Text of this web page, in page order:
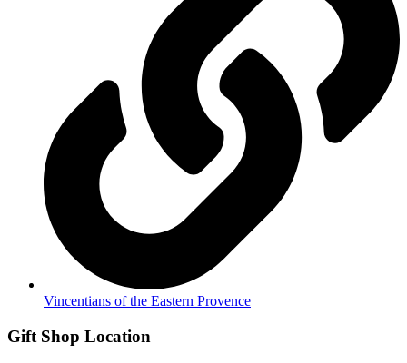
Vincentians of the Eastern Provence
Gift Shop Location